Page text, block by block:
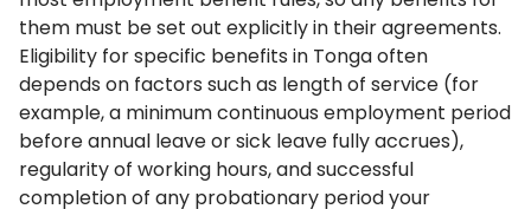
them must be set out explicitly in their agreements.
Eligibility for specific benefits in Tonga often
depends on factors such as length of service (for
example, a minimum continuous employment period
before annual leave or sick leave fully accrues),
regularity of working hours, and successful
completion of any probationary period your